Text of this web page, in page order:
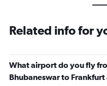
Related info for
What airport do you fly
Bhubaneswar to Frankfurt